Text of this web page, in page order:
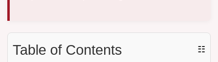
Table of Contents ☷